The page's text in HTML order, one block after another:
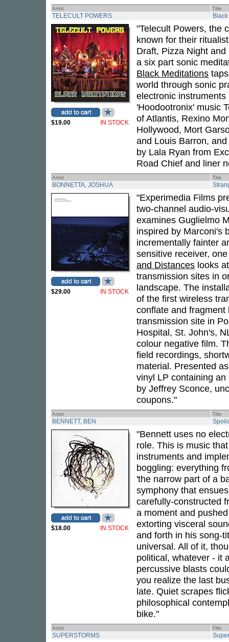
Artist Title
TELECULT POWERS
$19.00 IN STOCK
"Telecult Powers, the
known for their
Draft, Pizza Night
a six part sonic
Black Meditations
world through sonic
electronic
'Hoodootronix' music
of Atlantis, Rexino
Hollywood, Mort
and Louis Barron,
by Lala Ryan from
Road Chief and liner
Artist Title
BONNETTA, JOSHUA
$29.00 IN STOCK
"Experimedia Films
two-channel audio-
examines Guglielmo
inspired by Marconi's
incrementally fainter
sensitive receiver,
and Distances looks
transmission sites in
landscape. The
of the first wireless
conflate and
transmission site in
Hospital, St. John's,
colour negative film.
field recordings,
material. Presented
vinyl LP containing
by Jeffrey Sconce,
coupons."
Artist Title
BENNETT, BEN
$18.00 IN STOCK
"Bennett uses no
role. This is music
instruments and
boggling: everything
'the narrow part of a
symphony that
carefully-constructed
a moment and
extorting visceral
and forth in his song-
universal. All of it,
political, whatever - it
percussive blasts
you realize the last
late. Quiet scrapes
philosophical
bike."
Artist Title
SUPERSTORMS